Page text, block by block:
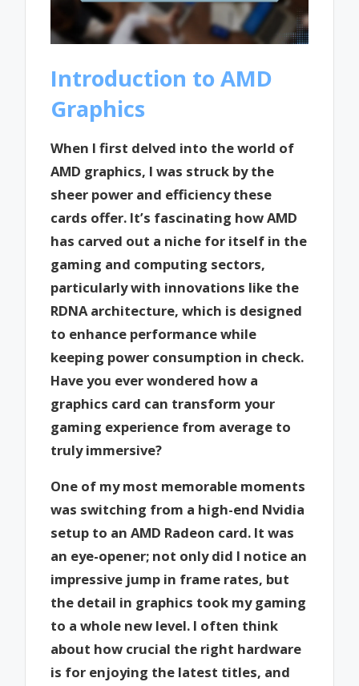
Introduction to AMD
Graphics
When I first delved into the world of
AMD graphics, I was struck by the
sheer power and efficiency these
cards offer. It’s fascinating how AMD
has carved out a niche for itself in the
gaming and computing sectors,
particularly with innovations like the
RDNA architecture, which is designed
to enhance performance while
keeping power consumption in check.
Have you ever wondered how a
graphics card can transform your
gaming experience from average to
truly immersive?
One of my most memorable moments
was switching from a high-end Nvidia
setup to an AMD Radeon card. It was
an eye-opener; not only did I notice an
impressive jump in frame rates, but
the detail in graphics took my gaming
to a whole new level. I often think
about how crucial the right hardware
is for enjoying the latest titles, and